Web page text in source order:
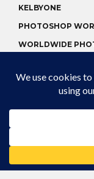
KELBYONE
PHOTOSHOP
WORLDWIDE
REGISTERED